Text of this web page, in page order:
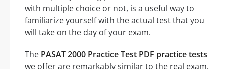
with multiple choice or not, is a useful way to
familiarize yourself with the actual test that you
will take on the day of your exam.
The PASAT 2000 Practice Test PDF practice tests
we offer are remarkably similar to the real exam.